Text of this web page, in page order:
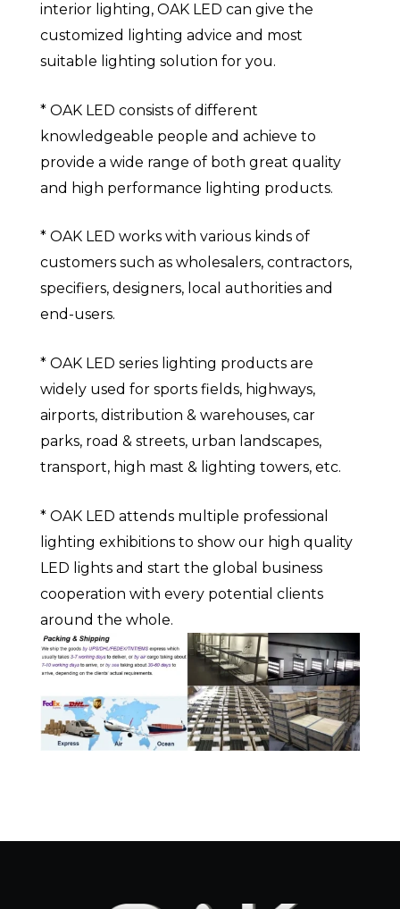
interior lighting, OAK LED can give the
customized lighting advice and most
suitable lighting solution for you.
* OAK LED consists of different
knowledgeable people and achieve to
provide a wide range of both great quality
and high performance lighting products.
* OAK LED works with various kinds of
customers such as wholesalers, contractors,
specifiers, designers, local authorities and
end-users.
* OAK LED series lighting products are
widely used for sports fields, highways,
airports, distribution & warehouses, car
parks, road & streets, urban landscapes,
transport, high mast & lighting towers, etc.
* OAK LED attends multiple professional
lighting exhibitions to show our high quality
LED lights and start the global business
cooperation with every potential clients
around the whole.